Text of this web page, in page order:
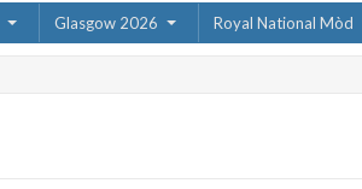
Glasgow 2026 Royal National Mòd